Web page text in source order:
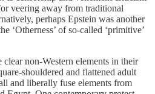
veering away from traditional
perhaps Epstein was another
‘Otherness’ of so-called ‘primitive’
clear non-Western elements in their
shouldered and flattened adult
and liberally fuse elements from